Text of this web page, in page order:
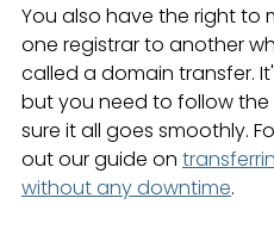
You also have the right to
one registrar to another
called a domain transfer.
but you need to follow
sure it all goes smoothly.
out our guide on
without any downtime.